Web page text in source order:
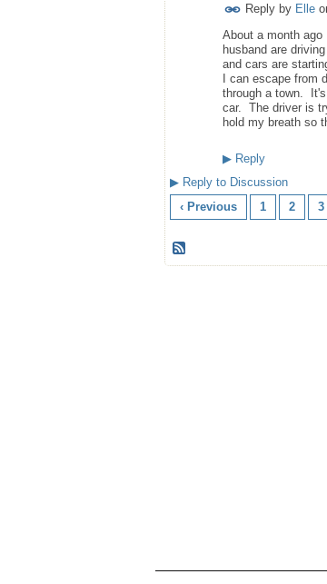
Reply by Elle
About a month
husband are
and cars are
I can escape
through a town.
car. The driver is
hold my breath so
▶ Reply
▶ Reply to Discussion
‹ Previous
1 2 3